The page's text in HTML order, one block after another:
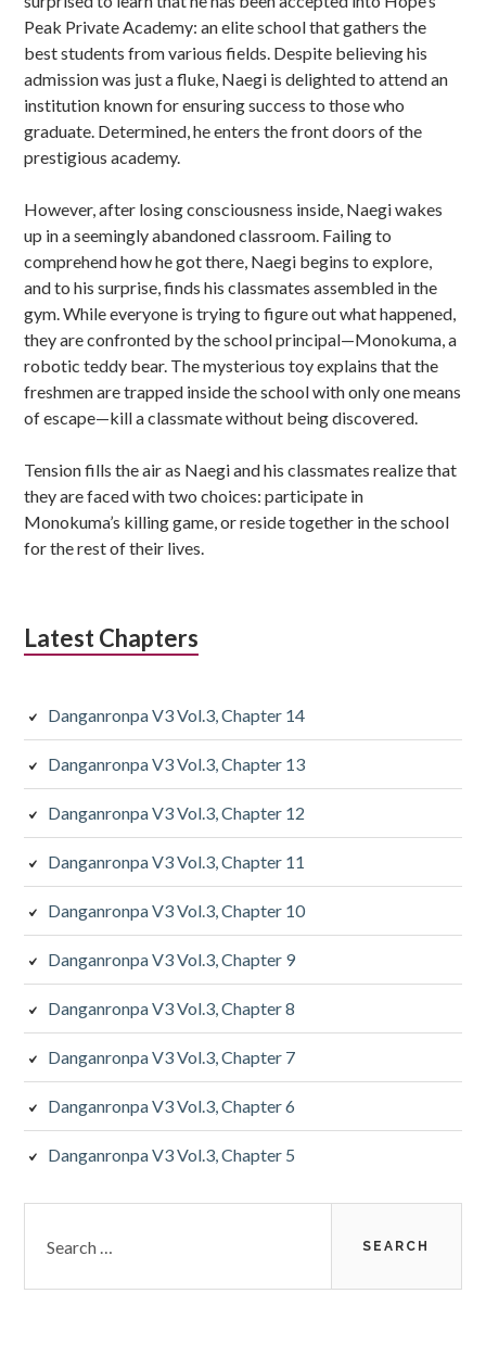
Peak Private Academy: an elite school that gathers the
best students from various fields. Despite believing his
admission was just a fluke, Naegi is delighted to attend an
institution known for ensuring success to those who
graduate. Determined, he enters the front doors of the
prestigious academy.
However, after losing consciousness inside, Naegi wakes
up in a seemingly abandoned classroom. Failing to
comprehend how he got there, Naegi begins to explore,
and to his surprise, finds his classmates assembled in the
gym. While everyone is trying to figure out what happened,
they are confronted by the school principal—Monokuma, a
robotic teddy bear. The mysterious toy explains that the
freshmen are trapped inside the school with only one means
of escape—kill a classmate without being discovered.
Tension fills the air as Naegi and his classmates realize that
they are faced with two choices: participate in
Monokuma’s killing game, or reside together in the school
for the rest of their lives.
Latest Chapters
Danganronpa V3 Vol.3, Chapter 14
Danganronpa V3 Vol.3, Chapter 13
Danganronpa V3 Vol.3, Chapter 12
Danganronpa V3 Vol.3, Chapter 11
Danganronpa V3 Vol.3, Chapter 10
Danganronpa V3 Vol.3, Chapter 9
Danganronpa V3 Vol.3, Chapter 8
Danganronpa V3 Vol.3, Chapter 7
Danganronpa V3 Vol.3, Chapter 6
Danganronpa V3 Vol.3, Chapter 5
for: